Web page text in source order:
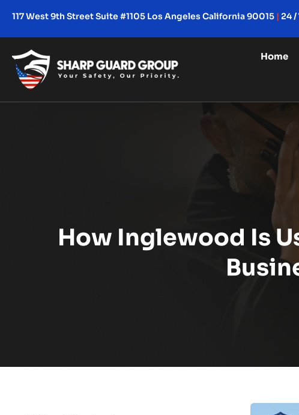
117 West 9th Street Suite #1105 Los Angeles California 90015 | 24 /
Home
How Inglewood Is